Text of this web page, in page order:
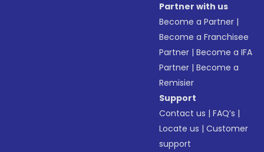
Partner with us
Become a Partner |
Become a Franchisee
Partner |Become a IFA
Partner |Become a
Remisier
Support
Contact us |FAQ’s |
Locate us |Customer
support